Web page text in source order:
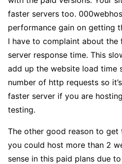
faster servers too.
performance gain on getting
I have to complaint about the
server response time. This
add up the website load time
number of http requests so
faster server if you are
testing.
The other good reason to get
you could host more than 2
sense in this paid plans due